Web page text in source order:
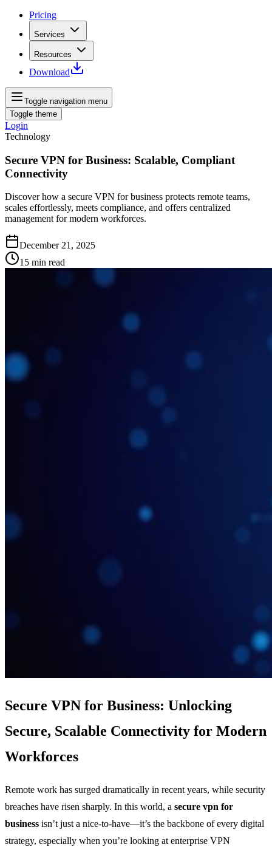
Pricing
Services
Resources
Download
Toggle navigation menu
Toggle theme
Login
Technology
Secure VPN for Business: Scalable, Compliant
Connectivity
Discover how a secure VPN for business protects remote teams,
scales effortlessly, meets compliance, and offers centralized
management for modern workforces.
December 21, 2025
15 min read
Secure VPN for Business: Unlocking
Secure, Scalable Connectivity for Modern
Workforces
Remote work has surged dramatically in recent years, while security
breaches have risen sharply. In this world, a secure vpn for
business isn’t just a nice‑to‑have—it’s the backbone of every digital
strategy, especially when you’re looking at enterprise VPN